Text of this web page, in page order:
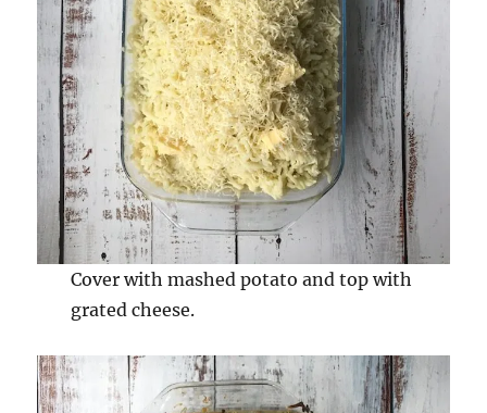
Cover with mashed potato and top with
grated cheese.